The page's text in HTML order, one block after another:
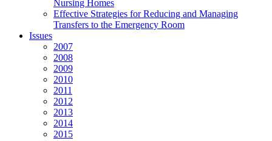
Nursing Homes
Effective Strategies for Reducing and Managing
Transfers to the Emergency Room
Issues
2007
2008
2009
2010
2011
2012
2013
2014
2015